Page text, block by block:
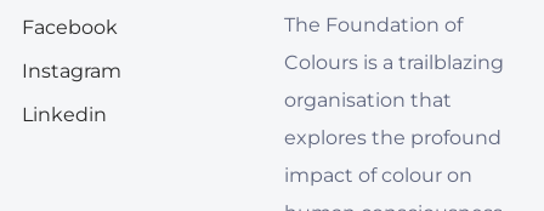
Facebook
Instagram
Linkedin
The Foundation of
Colours is a trailblazing
organisation that
explores the profound
impact of colour on